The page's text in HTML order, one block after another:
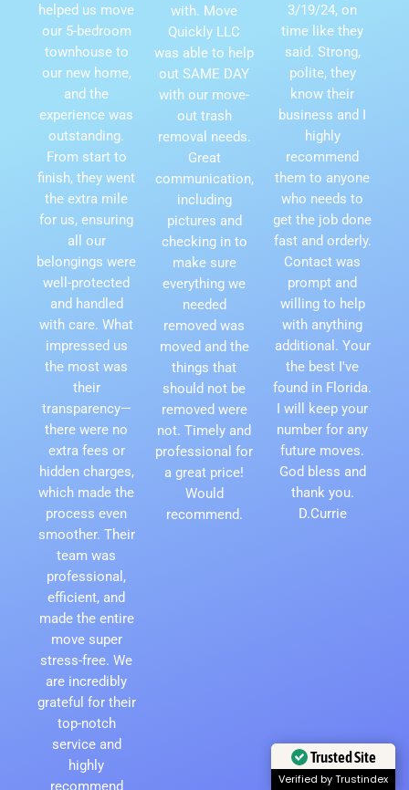
helped us move
our 5-bedroom
townhouse to
our new home,
and the
experience was
outstanding.
From start to
finish, they went
the extra mile
for us, ensuring
all our
belongings were
well-protected
and handled
with care. What
impressed us
the most was
their
transparency—
there were no
extra fees or
hidden charges,
which made the
process even
smoother. Their
team was
professional,
efficient, and
made the entire
move super
stress-free. We
are incredibly
grateful for their
top-notch
service and
highly
recommend
with. Move
Quickly LLC
was able to help
out SAME DAY
with our move-
out trash
removal needs.
Great
communication,
including
pictures and
checking in to
make sure
everything we
needed
removed was
moved and the
things that
should not be
removed were
not. Timely and
professional for
a great price!
Would
recommend.
3/19/24, on
time like they
said. Strong,
polite, they
know their
business and I
highly
recommend
them to anyone
who needs to
get the job done
fast and orderly.
Contact was
prompt and
willing to help
with anything
additional. Your
the best I've
found in Florida.
I will keep your
number for any
future moves.
God bless and
thank you.
D.Currie
Trusted Site
Verified by Trustindex